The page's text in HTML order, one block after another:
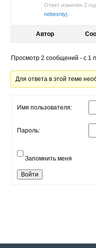
Ответ изменён 2
nebesniyj.
Автор
Просмотр 2 сообщений - с 1
Для ответа в этой теме
Имя пользователя:
Пароль:
Запомнить меня
Войти